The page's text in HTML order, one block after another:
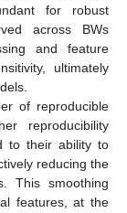
for robust
across BWs
and feature
ultimately
of reproducible
reproducibility
to their ability to
reducing the
This smoothing
features, at the